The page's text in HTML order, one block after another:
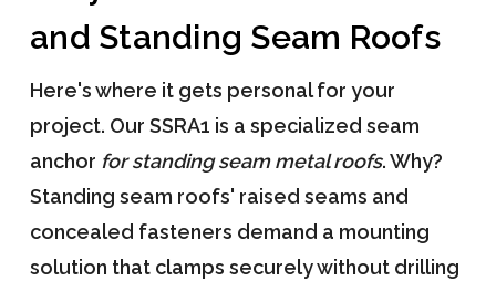
and Standing Seam Roofs
Here's where it gets personal for your
project. Our SSRA1 is a specialized seam
anchor for standing seam metal roofs. Why?
Standing seam roofs' raised seams and
concealed fasteners demand a mounting
solution that clamps securely without drilling